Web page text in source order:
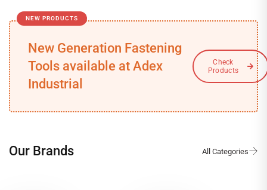
NEW PRODUCTS
New Generation Fastening
Tools available at Adex
Industrial
Our Brands